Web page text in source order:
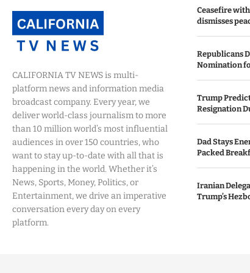
CALIFORNIA TV NEWS is multi-
platform news and information media
broadcast company. Every year, we
deliver world-class journalism to more
than 10 million world’s most influential
audiences in over 150 countries, who
want to stay up-to-date with all that is
happening in the world. Whether it’s
News, Sports, Money, Politics, or
Entertainment, we drive an imperative
conversation every day on every
platform.
Ceasefire
dismisses
Republicans
Nomination
Trump
Resignation
Dad Stays
Packed
Iranian
Trump’s